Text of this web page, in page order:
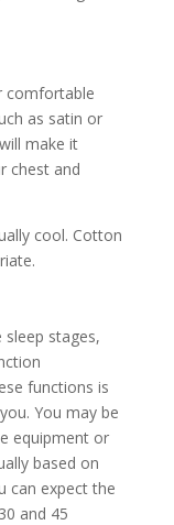
comfortable
as satin or
make it
chest and
cool. Cotton
stages,
functions is
You may be
equipment or
based on
can expect the
and 45